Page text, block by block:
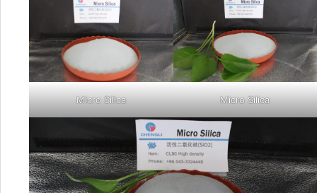
Micro Silica Micro Silica